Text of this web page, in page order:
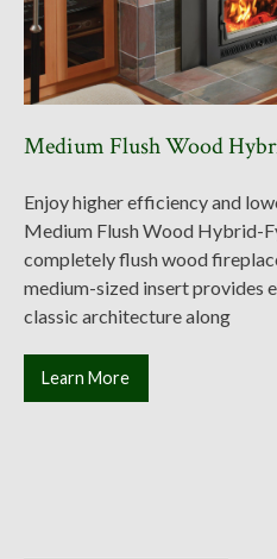
Medium Flush Wood
Enjoy higher efficiency and
Medium Flush Wood Hybrid-
completely flush wood
medium-sized insert provides
classic architecture along
Learn More